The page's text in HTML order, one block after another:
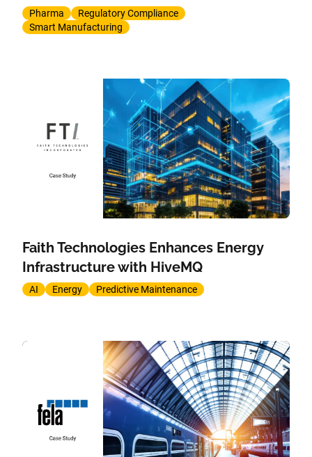
Pharma
Regulatory Compliance
Smart Manufacturing
Faith Technologies Enhances Energy
Infrastructure with HiveMQ
AI Energy Predictive Maintenance